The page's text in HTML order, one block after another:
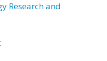
Research and